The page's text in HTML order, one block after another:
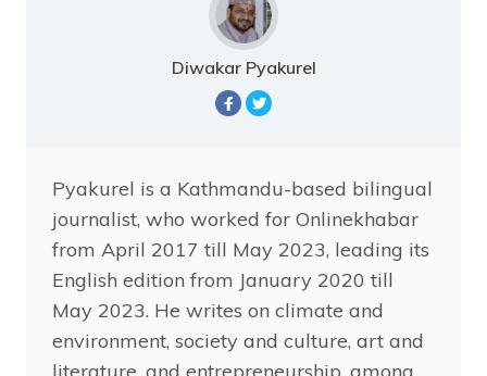
Diwakar Pyakurel
Pyakurel is a Kathmandu-based bilingual
journalist, who worked for Onlinekhabar
from April 2017 till May 2023, leading its
English edition from January 2020 till
May 2023. He writes on climate and
environment, society and culture, art and